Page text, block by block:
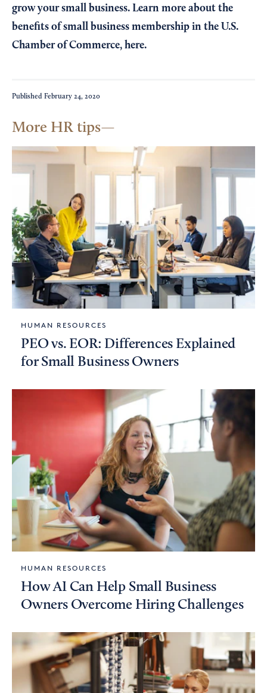
grow your small business. Learn more about the
benefits of small business membership in the U.S.
Chamber of Commerce, here.
Published February 24, 2020
More HR tips
HUMAN RESOURCES
PEO vs. EOR: Differences Explained
for Small Business Owners
HUMAN RESOURCES
How AI Can Help Small Business
Owners Overcome Hiring Challenges